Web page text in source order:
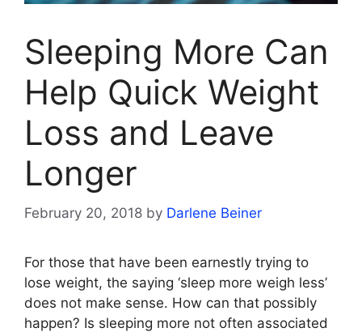
Sleeping More Can
Help Quick Weight
Loss and Leave
Longer
February 20, 2018 by Darlene Beiner
For those that have been earnestly trying to
lose weight, the saying ‘sleep more weigh less’
does not make sense. How can that possibly
happen? Is sleeping more not often associated